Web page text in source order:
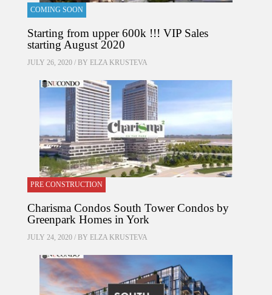
COMING SOON
Starting from upper 600k !!! VIP Sales
starting August 2020
JULY 26, 2020 / BY ELZA KRUSTEVA
PRE CONSTRUCTION
Charisma Condos South Tower Condos by
Greenpark Homes in York
JULY 24, 2020 / BY ELZA KRUSTEVA